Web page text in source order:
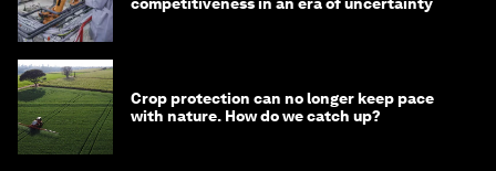
Crop protection can no longer keep pace
with nature. How do we catch up?